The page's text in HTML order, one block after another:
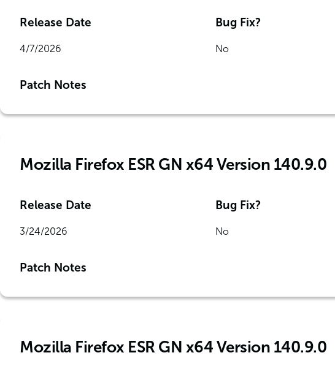
Release Date
4/7/2026
Bug Fix?
No
Patch Notes
Mozilla Firefox ESR GN x64 Version 140.9.0
Release Date
3/24/2026
Bug Fix?
No
Patch Notes
Mozilla Firefox ESR GN x64 Version 140.9.0